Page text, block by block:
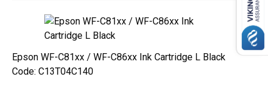
Epson WF-C81xx / WF-C86xx Ink Cartridge L Black
Code: C13T04C140